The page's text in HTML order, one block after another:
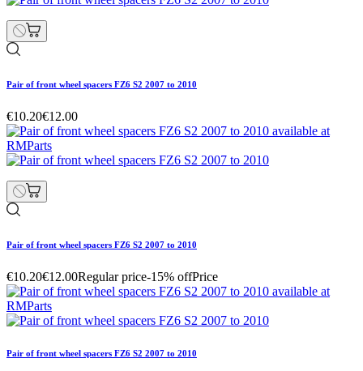
Pair of front wheel spacers FZ6 S2 2007 to 2010
€10.20€12.00
Pair of front wheel spacers FZ6 S2 2007 to 2010
€10.20€12.00Regular price-15% offPrice
Pair of front wheel spacers FZ6 S2 2007 to 2010